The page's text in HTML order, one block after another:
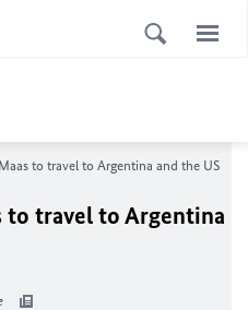
to travel to Argentina and the US
to travel to Argentina